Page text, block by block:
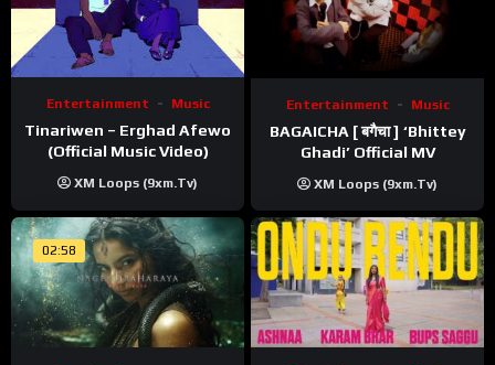
Entertainment Music
Tinariwen – Erghad Afewo
(Official Music Video)
XM Loops (9xm.tv)
Entertainment Music
BAGAICHA [ बगैचा ] ‘Bhittey
Ghadi’ Official MV
XM Loops (9xm.tv)
02:58